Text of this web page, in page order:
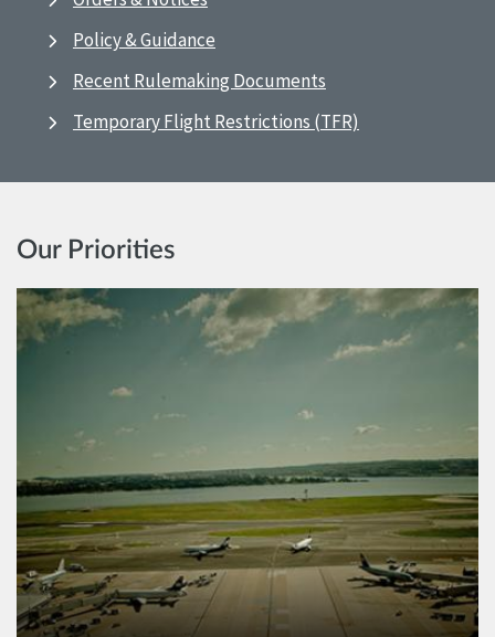
Policy & Guidance
Recent Rulemaking Documents
Temporary Flight Restrictions (TFR)
Our Priorities